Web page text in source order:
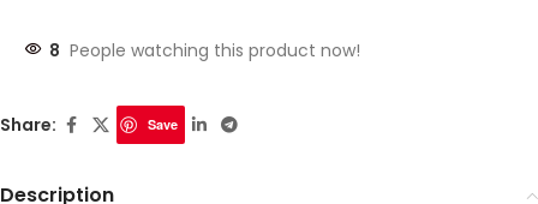
8 People watching this product now!
Share: Save
Description